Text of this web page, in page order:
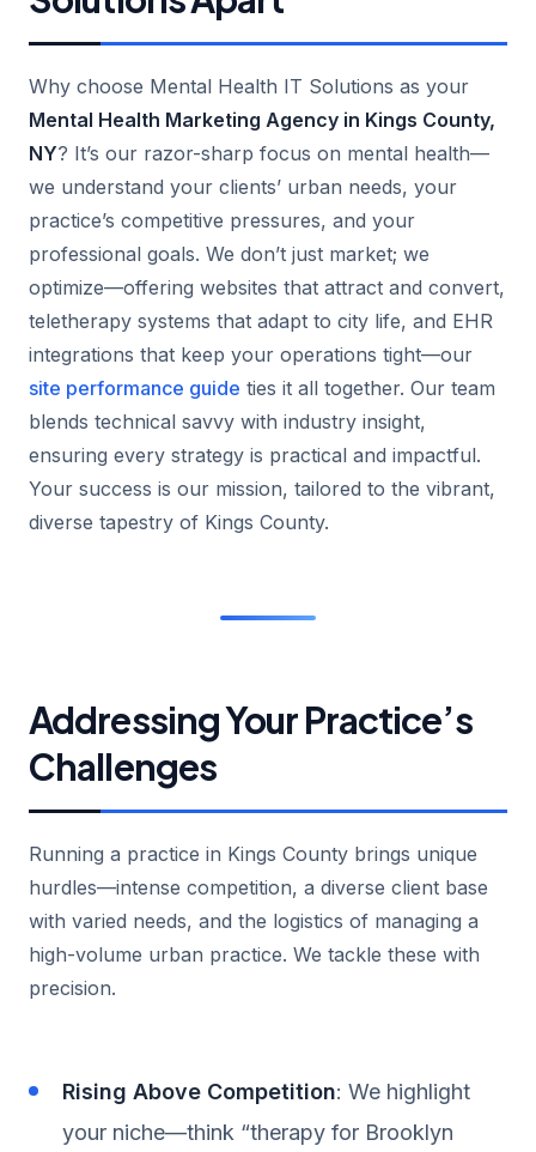
Why choose Mental Health IT Solutions as your
Mental Health Marketing Agency in Kings County,
NY? It’s our razor-sharp focus on mental health—
we understand your clients’ urban needs, your
practice’s competitive pressures, and your
professional goals. We don’t just market; we
optimize—offering websites that attract and convert,
teletherapy systems that adapt to city life, and EHR
integrations that keep your operations tight—our
site performance guide ties it all together. Our team
blends technical savvy with industry insight,
ensuring every strategy is practical and impactful.
Your success is our mission, tailored to the vibrant,
diverse tapestry of Kings County.
Addressing Your Practice’s
Challenges
Running a practice in Kings County brings unique
hurdles—intense competition, a diverse client base
with varied needs, and the logistics of managing a
high-volume urban practice. We tackle these with
precision.
Rising Above Competition: We highlight
your niche—think “therapy for Brooklyn